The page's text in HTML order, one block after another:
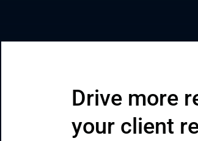
Staff Augmentation
Drive more
your client